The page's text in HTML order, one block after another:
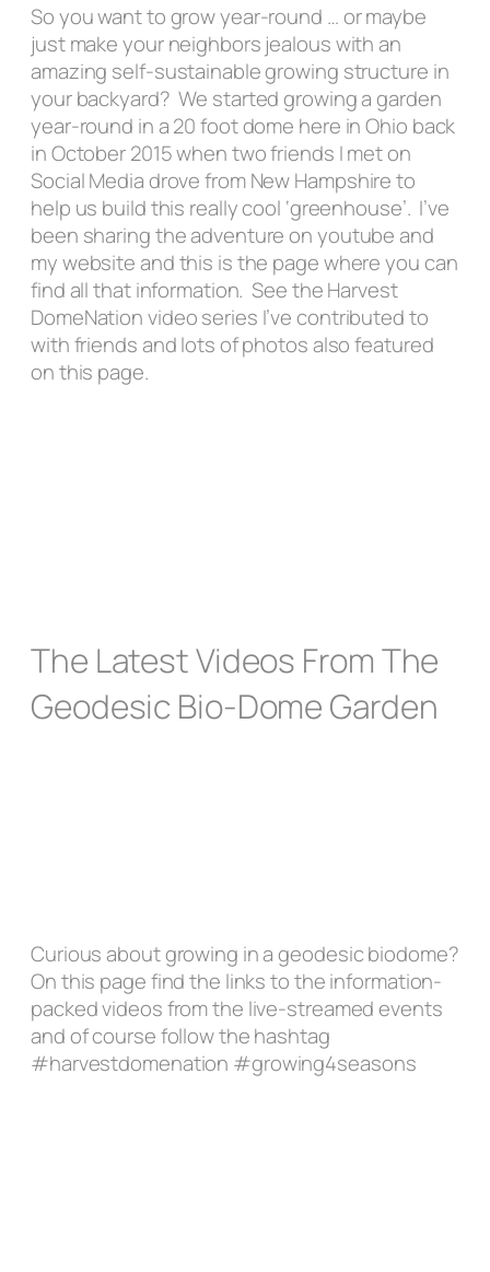
So you want to grow year-round … or maybe
just make your neighbors jealous with an
amazing self-sustainable growing structure in
your backyard? We started growing a garden
year-round in a 20 foot dome here in Ohio back
in October 2015 when two friends I met on
Social Media drove from New Hampshire to
help us build this really cool ‘greenhouse’. I’ve
been sharing the adventure on youtube and
my website and this is the page where you can
find all that information. See the Harvest
DomeNation video series I’ve contributed to
with friends and lots of photos also featured
on this page.
The Latest Videos From The
Geodesic Bio-Dome Garden
Curious about growing in a geodesic biodome?
On this page find the links to the information-
packed videos from the live-streamed events
and of course follow the hashtag
#harvestdomenation #growing4seasons